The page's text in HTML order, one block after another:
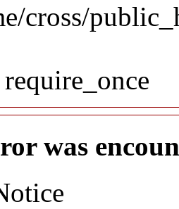
cross/
was